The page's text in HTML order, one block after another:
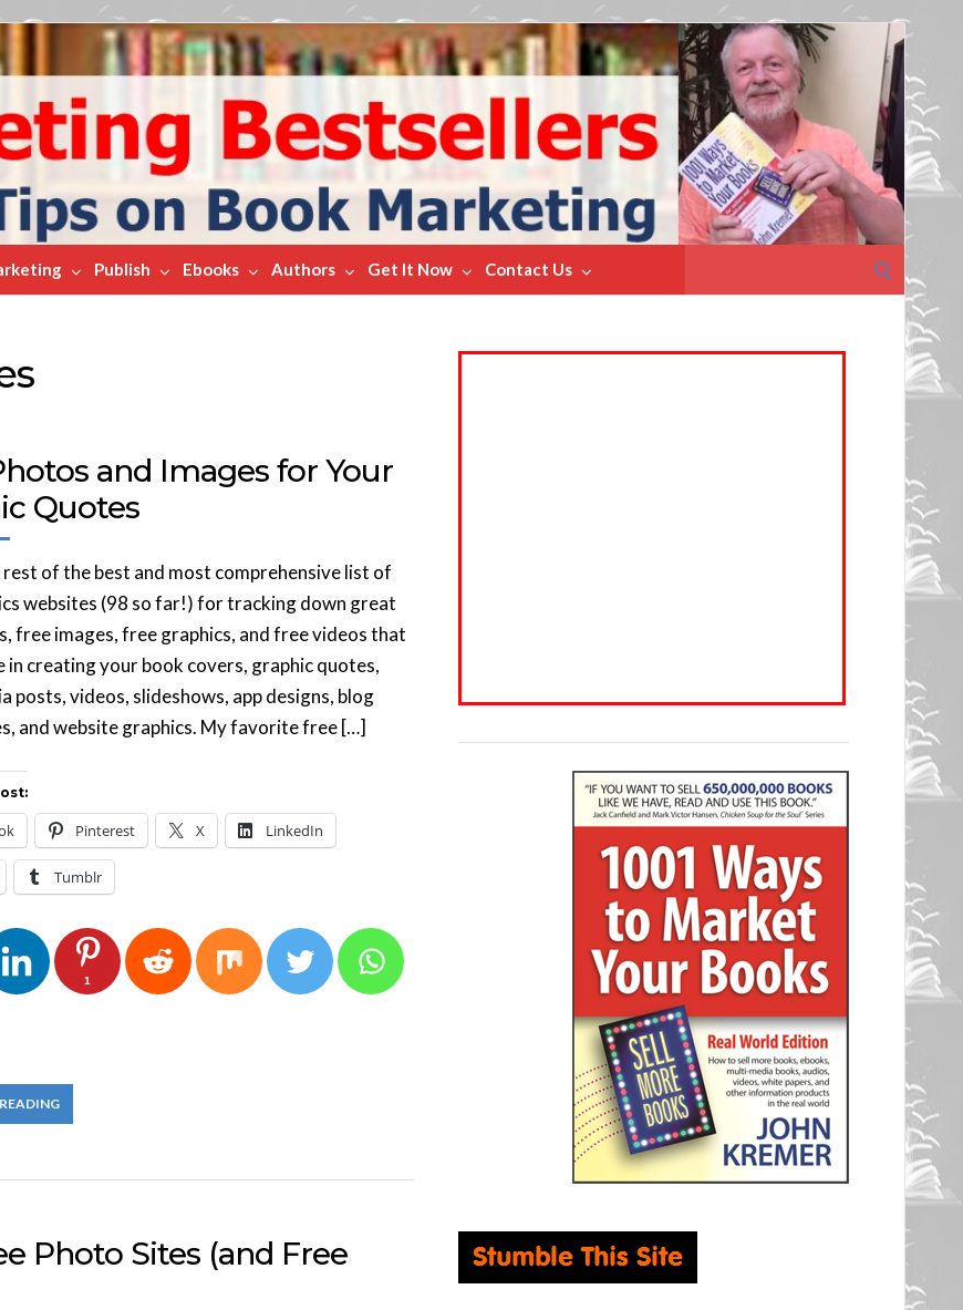
Publish Ebooks Authors Get It Now Contact Us
for:
and Images for Your
Quotes
rest of the best and most comprehensive list of
websites (98 so far!) for tracking down great
free images, free graphics, and free videos that
in creating your book covers, graphic quotes,
posts, videos, slideshows, app designs, blog
and website graphics. My favorite free […]
Pinterest X LinkedIn
Tumblr
1
Photo Sites (and Free